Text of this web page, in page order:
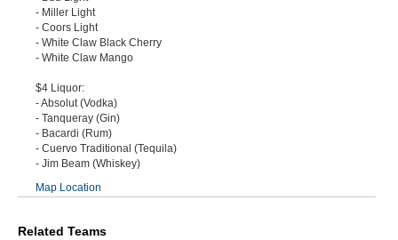
- Miller Light
- Coors Light
- White Claw Black Cherry
- White Claw Mango
$4 Liquor:
- Absolut (Vodka)
- Tanqueray (Gin)
- Bacardi (Rum)
- Cuervo Traditional (Tequila)
- Jim Beam (Whiskey)
Map Location
Related Teams